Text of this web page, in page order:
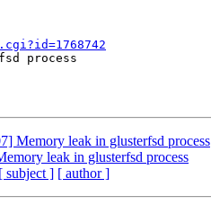
process
Memory leak in glusterfsd process
leak in glusterfsd process
[ subject ] [ author ]